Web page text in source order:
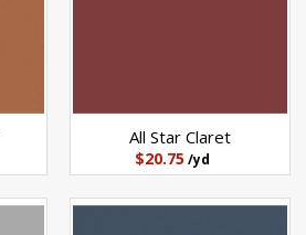
All Star Claret
$20.75/yd